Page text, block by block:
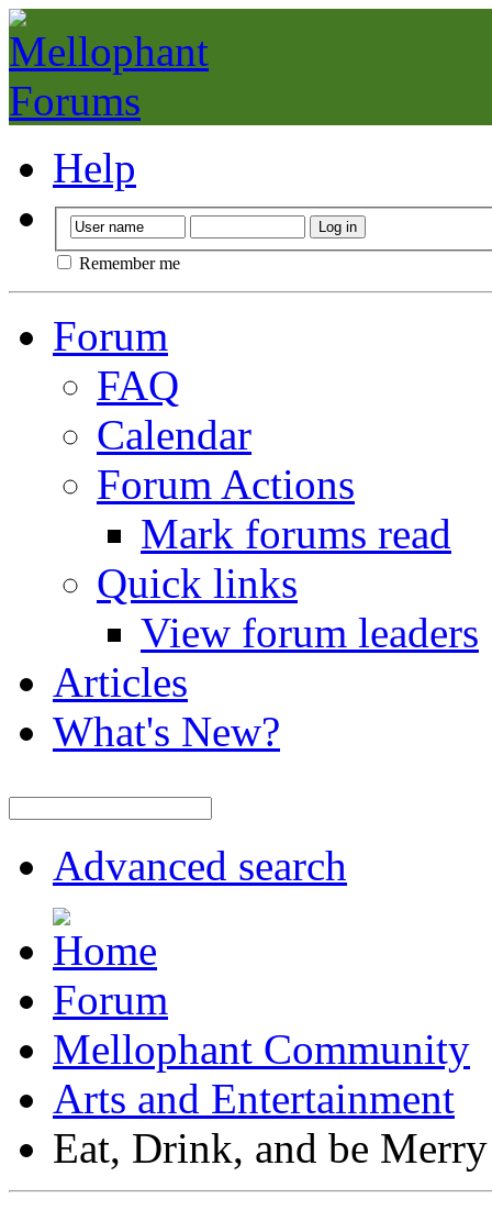
Help
Remember me
Forum
FAQ
Calendar
Forum Actions
Mark forums read
Quick links
View forum leaders
Articles
What's New?
Advanced search
Forum
Mellophant Community
Arts and Entertainment
Eat, Drink, and be Merry